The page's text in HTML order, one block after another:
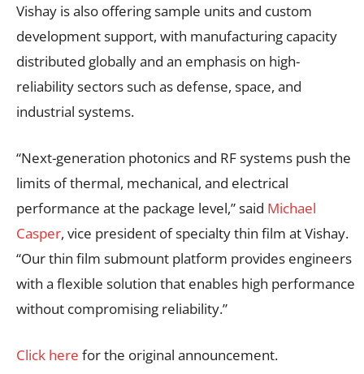
Vishay is also offering sample units and custom
development support, with manufacturing capacity
distributed globally and an emphasis on high-
reliability sectors such as defense, space, and
industrial systems.
“Next-generation photonics and RF systems push the
limits of thermal, mechanical, and electrical
performance at the package level,” said Michael
Casper, vice president of specialty thin film at Vishay.
“Our thin film submount platform provides engineers
with a flexible solution that enables high performance
without compromising reliability.”
Click here for the original announcement.